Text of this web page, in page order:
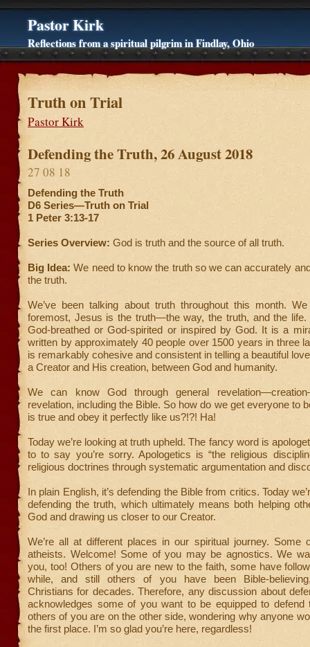
Pastor Kirk
Reflections from a spiritual pilgrim in Findlay, Ohio
Truth on Trial
Pastor Kirk
Defending the Truth, 26 August 2018
27 08 18
Defending the Truth
D6 Series—Truth on Trial
1 Peter 3:13-17
Series Overview: God is truth and the source of all truth.
Big Idea:We need to know the truth so we can accurately
the truth.
We’ve been talking about truth throughout this month.
foremost, Jesus is the truth—the way, the truth, and the life.
God-breathed or God-spirited or inspired by God. It is a
written by approximately 40 people over 1500 years in three
is remarkably cohesive and consistent in telling a beautiful
a Creator and His creation, between God and humanity.
We can know God through general
revelation, including the Bible. So how do we get everyone to
is true and obey it perfectly like us?!?! Ha!
Today we’re looking at truth upheld. The fancy word is
to to say you’re sorry. Apologetics is “the religious
religious doctrines through systematic argumentation and
In plain English, it’s defending the Bible from critics. Today
defending the truth, which ultimately means both helping
God and drawing us closer to our Creator.
We’re all at different places in our spiritual journey. Some
atheists. Welcome! Some of you may be agnostics. We
you, too! Others of you are new to the faith, some have
while, and still others of you have been Bible-
Christians for decades. Therefore, any discussion about
acknowledges some of you want to be equipped to defend
others of you are on the other side, wondering why anyone
the first place. I’m so glad you’re here, regardless!